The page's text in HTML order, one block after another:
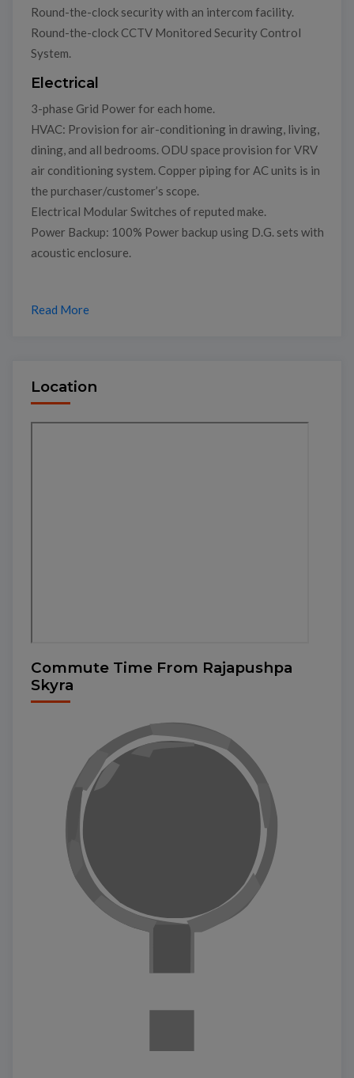
Round-the-clock security with an intercom facility.
Round-the-clock CCTV Monitored Security Control
System.
Electrical
3-phase Grid Power for each home.
HVAC: Provision for air-conditioning in drawing, living,
dining, and all bedrooms. ODU space provision for VRV
air conditioning system. Copper piping for AC units is in
the purchaser/customer’s scope.
Electrical Modular Switches of reputed make.
Power Backup: 100% Power backup using D.G. sets with
acoustic enclosure.
Read More
Location
Commute Time From Rajapushpa
Skyra